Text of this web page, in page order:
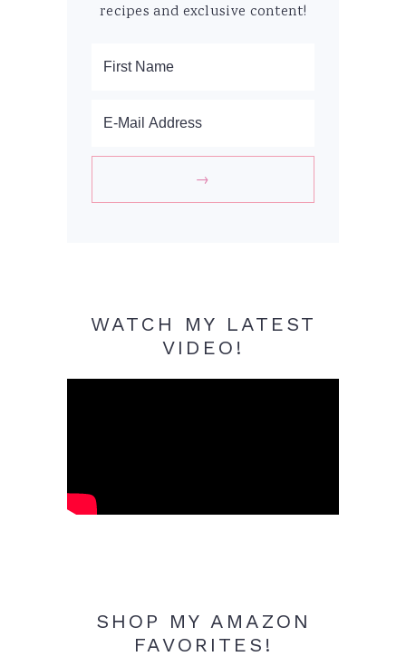
recipes and exclusive content!
WATCH MY LATEST
VIDEO!
SHOP MY AMAZON
FAVORITES!